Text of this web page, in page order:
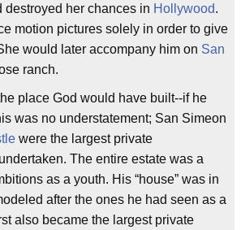
destroyed her chances in Hollywood.
motion pictures solely in order to give
would later accompany him on San
ranch.
place God would have built--if he
was no understatement; San Simeon
were the largest private
The entire estate was a
as a youth. His “house” was in
after the ones he had seen as a
also became the largest private